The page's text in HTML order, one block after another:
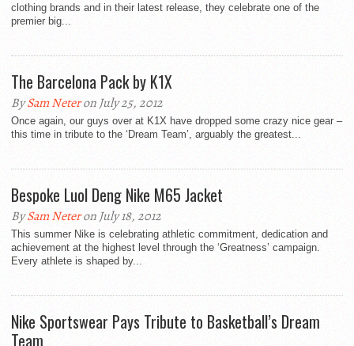
clothing brands and in their latest release, they celebrate one of the
premier big...
The Barcelona Pack by K1X
BySam Neteron July 25, 2012
Once again, our guys over at K1X have dropped some crazy nice gear –
this time in tribute to the ‘Dream Team’, arguably the greatest...
Bespoke Luol Deng Nike M65 Jacket
BySam Neteron July 18, 2012
This summer Nike is celebrating athletic commitment, dedication and
achievement at the highest level through the ‘Greatness’ campaign.
Every athlete is shaped by...
Nike Sportswear Pays Tribute to Basketball’s Dream
Team